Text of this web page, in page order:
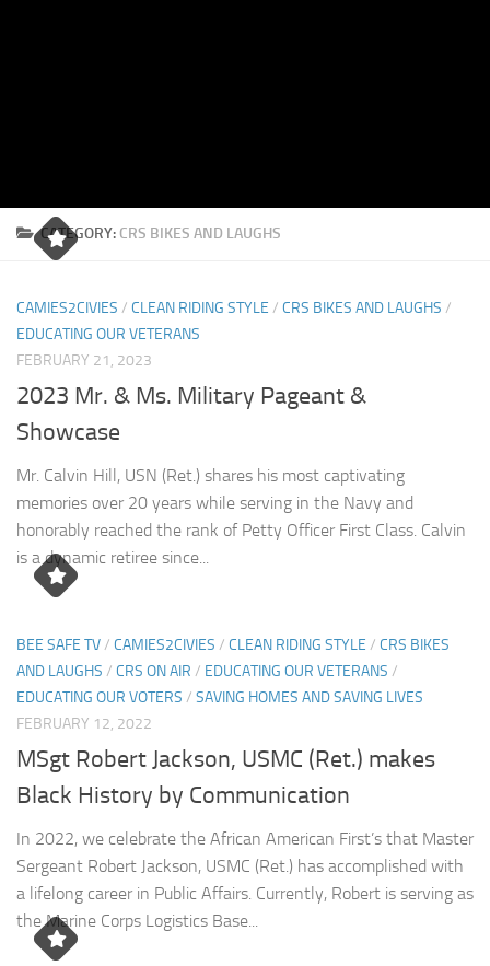
CATEGORY: CRS BIKES AND LAUGHS
CAMIES2CIVIES / CLEAN RIDING STYLE / CRS BIKES AND LAUGHS /
EDUCATING OUR VETERANS
FEBRUARY 21, 2023
2023 Mr. & Ms. Military Pageant &
Showcase
Mr. Calvin Hill, USN (Ret.) shares his most captivating
memories over 20 years while serving in the Navy and
honorably reached the rank of Petty Officer First Class. Calvin
is a dynamic retiree since...
BEE SAFE TV/ CAMIES2CIVIES / CLEAN RIDING STYLE / CRS BIKES
AND LAUGHS / CRS ON AIR / EDUCATING OUR VETERANS /
EDUCATING OUR VOTERS / SAVING HOMES AND SAVING LIVES
FEBRUARY 12, 2022
MSgt Robert Jackson, USMC (Ret.) makes
Black History by Communication
In 2022, we celebrate the African American First’s that Master
Sergeant Robert Jackson, USMC (Ret.) has accomplished with
a lifelong career in Public Affairs. Currently, Robert is serving as
the Marine Corps Logistics Base...